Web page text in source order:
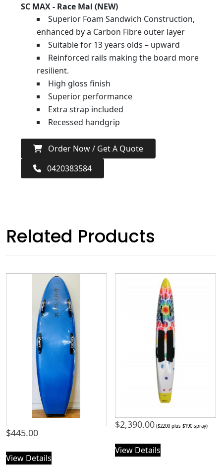
SC MAX - Race Mal (NEW)
Superior Foam Sandwich Construction,
enhanced by a Carbon Fibre outer layer
Suitable for 13 years olds – upward
Reinforced rails making the board more
resilient.
High gloss finish
Superior performance
Extra strap included
Recessed handgrip
Order Now / Get A Quote
0420383584
Related Products
$445.00
View Details
$2,390.00 ($2200 plus $190 spray)
View Details